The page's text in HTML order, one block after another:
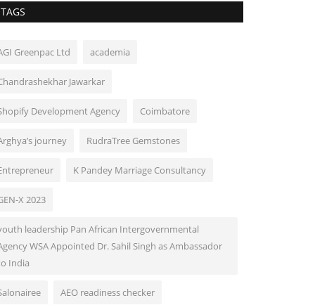
TAGS
Greenpac Ltd academia
Jawarkar
Development Agency Coimbatore
journey RudraTree Gemstones
K Pandey Marriage Consultancy
X 2023
leadership Pan African Intergovernmental
WSA Appointed Dr. Sahil Singh as Ambassador
India
AEO readiness checker